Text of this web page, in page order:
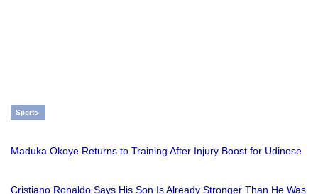
Sports
Maduka Okoye Returns to Training After Injury Boost for Udinese
Cristiano Ronaldo Says His Son Is Already Stronger Than He Was